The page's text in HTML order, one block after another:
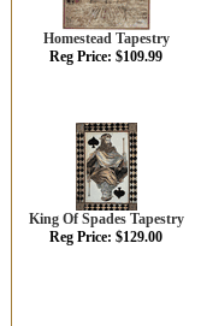
Homestead Tapestry
Reg Price: $109.99
King Of Spades Tapestry
Reg Price: $129.00